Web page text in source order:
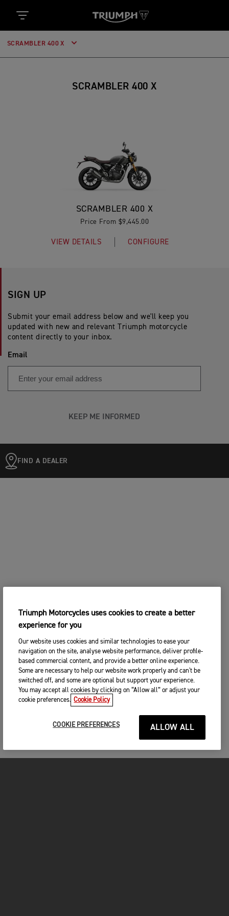
SCRAMBLER 400 X
SCRAMBLER 400 X
SCRAMBLER 400 X
Price From $9,445.00
VIEW DETAILS CONFIGURE
SIGN UP
Submit your email address below and we'll keep you
updated with new and relevant Triumph motorcycle
content directly to your inbox.
Email
KEEP ME INFORMED
FIND A DEALER
Triumph Motorcycles uses cookies to create a better
experience for you
Our website uses cookies and similar technologies to ease your
navigation on the site, analyse website performance, deliver profile-
based commercial content, and provide a better online experience.
Some are necessary to help our website work properly and can't be
switched off, and some are optional but support your experience.
You may accept all cookies by clicking on “Allow all” or adjust your
cookie preferences. Cookie Policy
COOKIE PREFERENCES ALLOW ALL